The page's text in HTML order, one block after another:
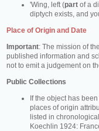
'Wing, left (part of a
diptych exists, and
Place of Origin and Date
Important: The mission of
published information and
not to emit a judgement on
Public Collections
If the object has been
places of origin
listed in
Koechlin 1924: